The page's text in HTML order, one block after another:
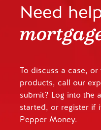
Need
To discuss a case,
products, call our
submit? Log into the
started, or register if
Pepper Money.